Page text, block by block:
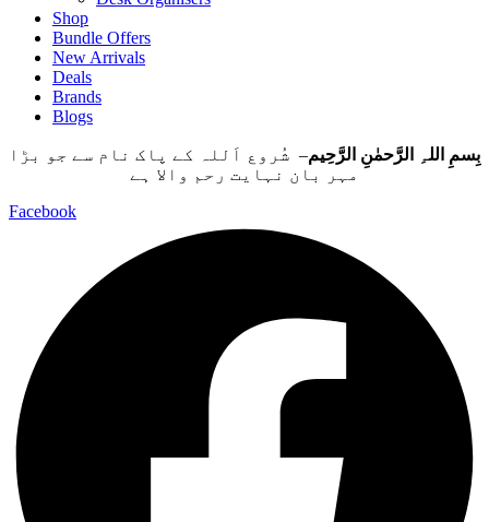
Shop
Bundle Offers
New Arrivals
Deals
Brands
Blogs
بِسمِ اللہِ الرَّحمٰنِ الرَّحِيم– شُروع اَللہ کے پاک نام سے جو بڑا
مہر بان نہايت رحم والا ہے
Facebook